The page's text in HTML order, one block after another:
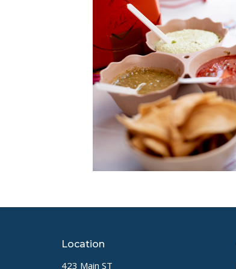
Location
423 Main ST